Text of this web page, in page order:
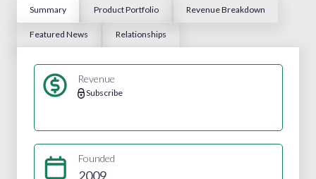
Summary Product Portfolio Revenue Breakdown
Featured News Relationships
Revenue
Subscribe
Founded
2009